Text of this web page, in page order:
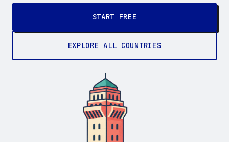
START FREE
EXPLORE ALL COUNTRIES